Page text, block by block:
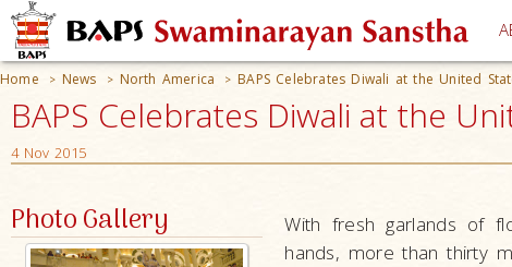
Home > News > North America > BAPS Celebrates Diwali at the United
BAPS Celebrates Diwali at the
4 Nov 2015
Photo Gallery
With fresh garlands of
hands, more than thirty